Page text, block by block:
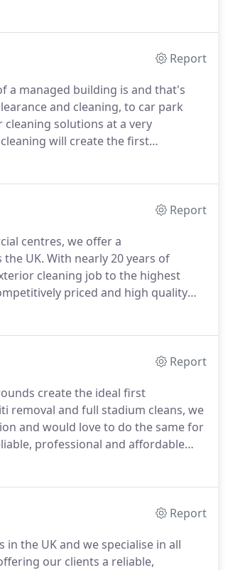
Report
a managed building is and that's
and cleaning, to car park
solutions at a very
will create the first
your property at a premium.
Report
centres, we offer a
UK. With nearly 20 years of
cleaning job to the highest
priced and high quality
Report
create the ideal first
removal and full stadium cleans, we
and would love to do the same for
professional and affordable
Report
the UK and we specialise in all
our clients a reliable,